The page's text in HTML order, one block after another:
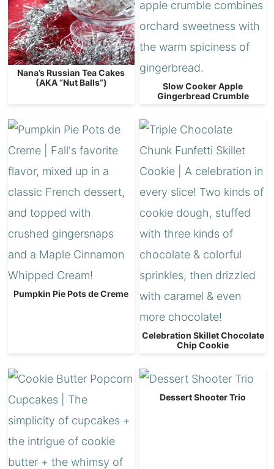
Nana’s Russian Tea Cakes
(AKA “Nut Balls”)
Slow Cooker Apple
Gingerbread Crumble
Pumpkin Pie Pots de Creme
Celebration Skillet Chocolate
Chip Cookie
Dessert Shooter Trio